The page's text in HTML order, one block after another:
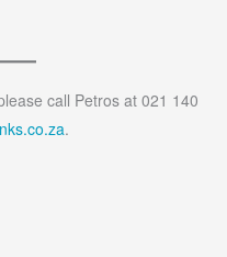
call Petros at 021 140
.